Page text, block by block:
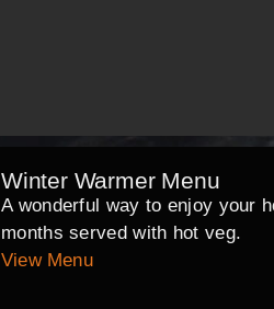
Winter Warmer Menu
A wonderful way to enjoy your
months served with hot veg.
View Menu